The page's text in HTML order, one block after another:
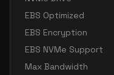
EBS Optimized
EBS Encryption
EBS NVMe Support
Max Bandwidth